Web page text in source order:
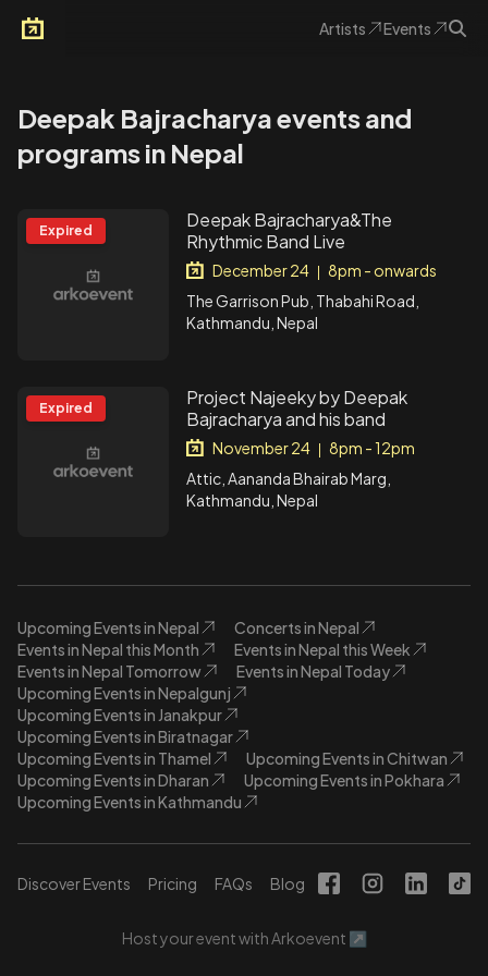
Artists Events
Deepak Bajracharya events and
programs in Nepal
Expired
Deepak Bajracharya&The
Rhythmic Band Live
December 24
8pm - onwards
The Garrison Pub, Thabahi Road,
Kathmandu, Nepal
Expired
Project Najeeky by Deepak
Bajracharya and his band
November 24 | 8pm - 12pm
Attic, Aananda Bhairab Marg,
Kathmandu, Nepal
Upcoming Events in Nepal
Concerts in Nepal
Events in Nepal this Month
Events in Nepal this Week
Events in Nepal Tomorrow
Events in Nepal Today
Upcoming Events in Nepalgunj
Upcoming Events in Janakpur
Upcoming Events in Biratnagar
Upcoming Events in Thamel
Upcoming Events in Chitwan
Upcoming Events in Dharan
Upcoming Events in Pokhara
Upcoming Events in Kathmandu
Discover Events Pricing FAQs Blog
Host your event with Arkoevent ↗